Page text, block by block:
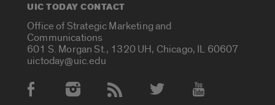
UIC TODAY CONTACT
Office of Strategic Marketing and
Communications
601 S. Morgan St., 1320 UH, Chicago, IL 60607
uictoday@uic.edu
Social Media Accounts